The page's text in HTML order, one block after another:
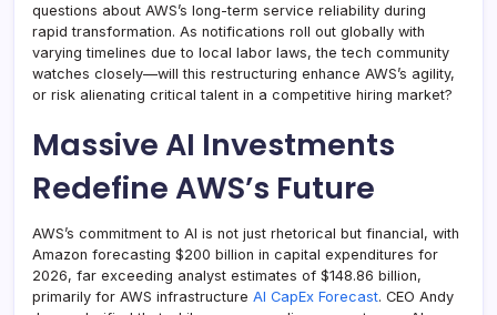
questions about AWS’s long-term service reliability during
rapid transformation. As notifications roll out globally with
varying timelines due to local labor laws, the tech community
watches closely—will this restructuring enhance AWS’s agility,
or risk alienating critical talent in a competitive hiring market?
Massive AI Investments
Redefine AWS’s Future
AWS’s commitment to AI is not just rhetorical but financial, with
Amazon forecasting $200 billion in capital expenditures for
2026, far exceeding analyst estimates of $148.86 billion,
primarily for AWS infrastructure AI CapEx Forecast. CEO Andy